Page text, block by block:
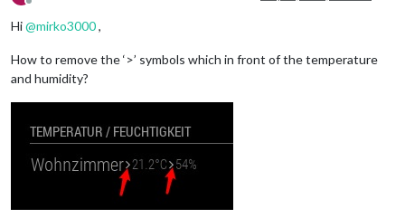
Offline
Hi@mirko3000,
How to remove the ‘>’ symbols which in front of the temperature
and humidity?